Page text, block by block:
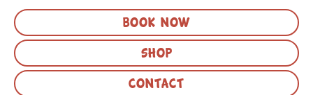
BOOK NOW
SHOP
CONTACT